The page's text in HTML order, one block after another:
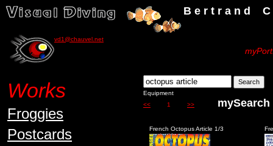
B e r t r a n d C h a u
vd1@chauvel.net
Works
Froggies
Postcards
Equipment
<<
1 >>
French Octopus Article 1/3